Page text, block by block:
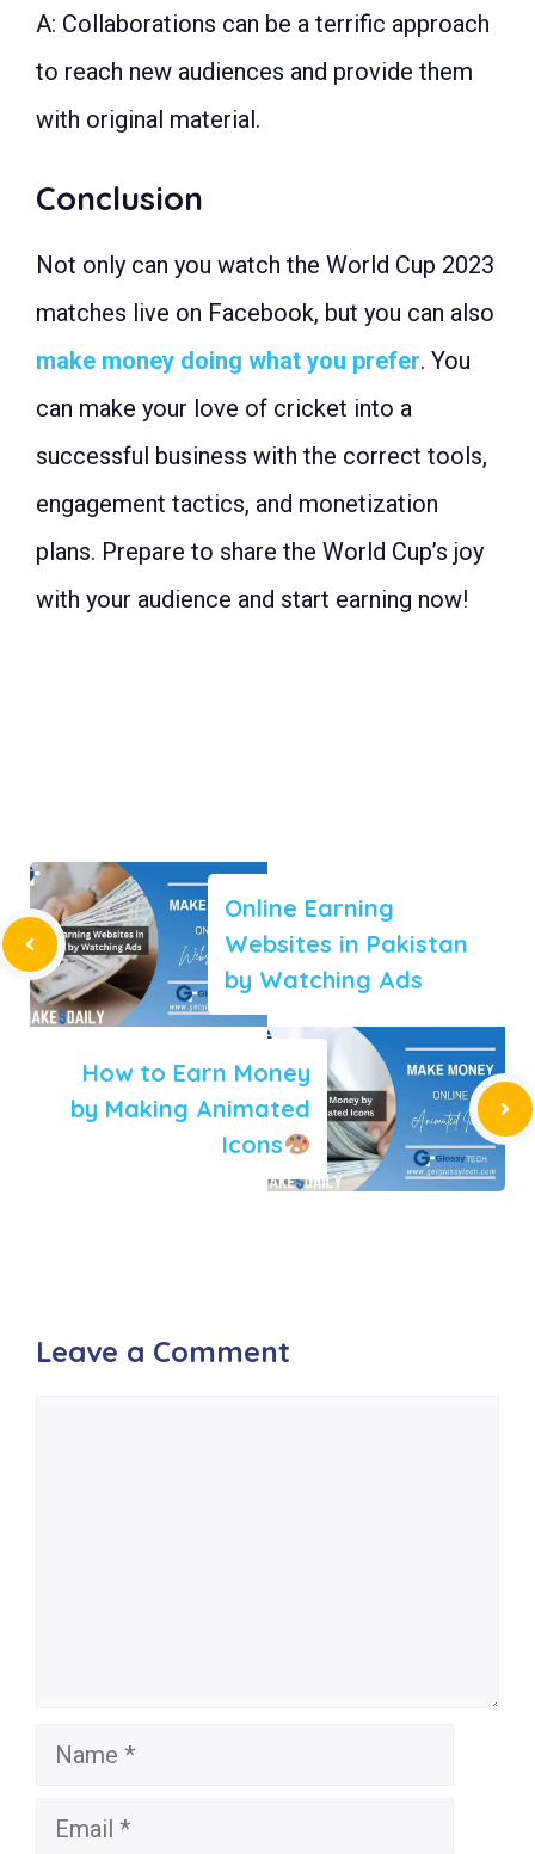
A: Collaborations can be a terrific approach
to reach new audiences and provide them
with original material.
Conclusion
Not only can you watch the World Cup 2023
matches live on Facebook, but you can also
make money doing what you prefer. You
can make your love of cricket into a
successful business with the correct tools,
engagement tactics, and monetization
plans. Prepare to share the World Cup’s joy
with your audience and start earning now!
Online Earning
Websites in Pakistan
by Watching Ads
How to Earn Money
by Making Animated
Icons
Leave a Comment